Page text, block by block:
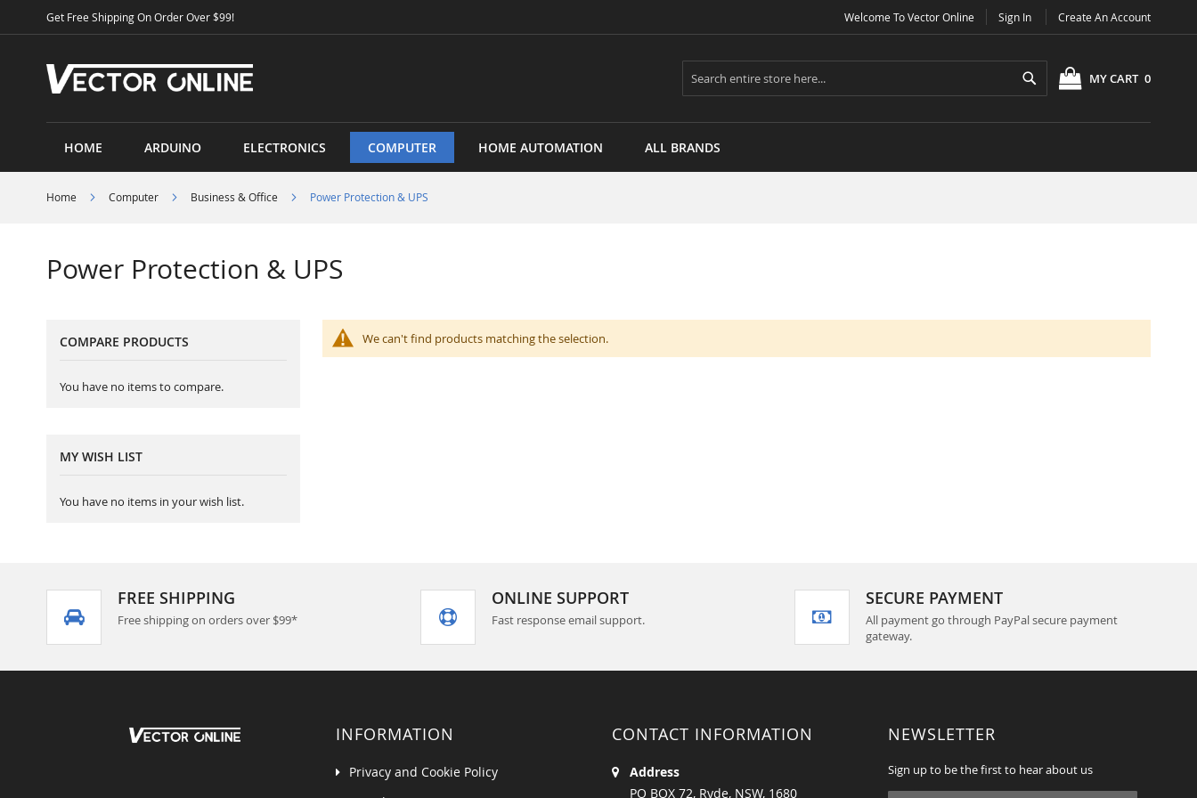
Get Free Shipping On Order Over $99!Skip
to
Welcome To Vector Online Sign In Create An Account
MY CART 0
Search
Search
HOME ARDUINO ELECTRONICS COMPUTER HOME AUTOMATION ALL BRANDS
Home Computer Business & Office Power Protection & UPS
Power Protection & UPS
We can't find products matching the selection.
COMPARE PRODUCTS
You have no items to compare.
MY WISH LIST
You have no items in your wish list.
FREE SHIPPING
Free shipping on orders over $99*
ONLINE SUPPORT
Fast response email support.
SECURE PAYMENT
All payment go through PayPal secure payment
gateway.
INFORMATION
Privacy and Cookie Policy
CONTACT INFORMATION
Address
PO BOX 72, Ryde, NSW, 1680
NEWSLETTER
Sign up to be the first to hear about us
Sign